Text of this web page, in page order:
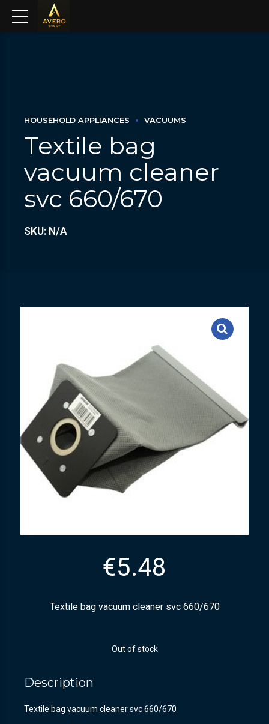
HOUSEHOLD APPLIANCES VACUUMS
Textile bag
vacuum cleaner
svc 660/670
SKU: N/A
€5.48
Textile bag vacuum cleaner svc 660/670
Out of stock
Description
Textile bag vacuum cleaner svc 660/670